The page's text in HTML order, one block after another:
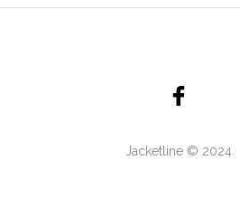
Jacketline © 2024